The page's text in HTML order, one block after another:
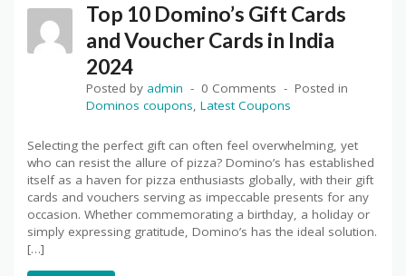
Top 10 Domino’s Gift Cards
and Voucher Cards in India
2024
Posted by admin 0 Comments
Posted in
Dominos coupons, Latest Coupons
Selecting the perfect gift can often feel overwhelming, yet
who can resist the allure of pizza? Domino’s has established
itself as a haven for pizza enthusiasts globally, with their gift
cards and vouchers serving as impeccable presents for any
occasion. Whether commemorating a birthday, a holiday or
simply expressing gratitude, Domino’s has the ideal solution.
[…]